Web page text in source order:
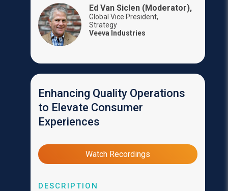
Ed Van Siclen (Moderator),
Global Vice President,
Strategy
Veeva Industries
Enhancing Quality Operations
to Elevate Consumer
Experiences
Watch Recordings
DESCRIPTION